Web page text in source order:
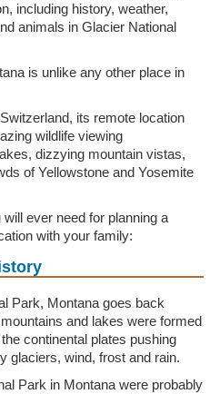
including history, weather,
animals in Glacier National
is unlike any other place in
its remote location
wildlife viewing
dizzying mountain vistas,
of Yellowstone and Yosemite
ever need for planning a
with your family:
Park, Montana goes back
and lakes were formed
continental plates pushing
glaciers, wind, frost and rain.
Park in Montana were probably